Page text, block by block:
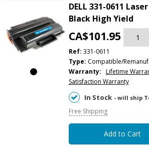
DELL 331-0611
Black High Yield
CA$101.95
Ref: 331-0611
Type: Compatible/
Warranty: Lifetime
Satisfaction Warranty
In Stock - will ship
Free Shipping
Add to Cart